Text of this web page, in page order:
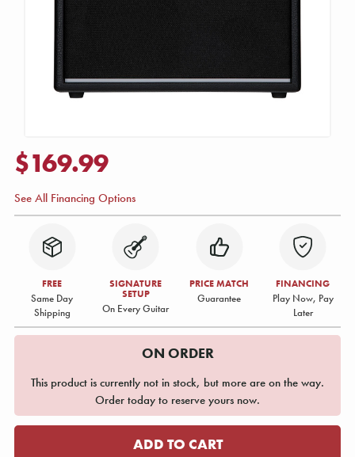
$169.99
See All Financing Options
FREE
Same Day
Shipping
SIGNATURE
SETUP
On Every Guitar
PRICE MATCH
Guarantee
FINANCING
Play Now, Pay
Later
ON ORDER
This product is currently not in stock, but more are on the way.
Order today to reserve yours now.